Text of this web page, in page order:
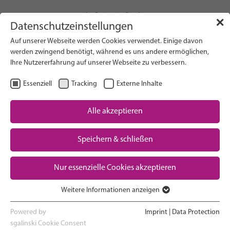
Downloads
Search on Website
Research
Advocacy & Policy
Maternal & Newborn Health
Network
✕
Datenschutzeinstellungen
Auf unserer Webseite werden Cookies verwendet. Einige davon
werden zwingend benötigt, während es uns andere ermöglichen,
Ihre Nutzererfahrung auf unserer Webseite zu verbessern.
Essenziell Tracking Externe Inhalte
Alle akzeptieren
Speichern & schließen
Nur essenzielle Cookies akzeptieren
Essenzielle Cookies werden für grundlegende Funktionen der
Webseite benötigt. Dadurch ist gewährleistet, dass die Webseite
Weitere Informationen anzeigen
Powered by
sgalinski Cookie Consent
Imprint Data Protection